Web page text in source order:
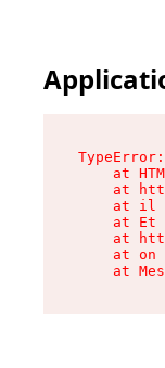
at
at
at il
at Et
at
at on
at